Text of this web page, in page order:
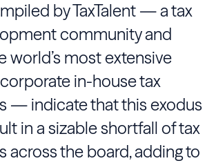
byTaxTalent — a tax
community and
world’s most extensive
in-house tax
— indicate that this exodus
in a sizable shortfall of tax
across the board, adding to